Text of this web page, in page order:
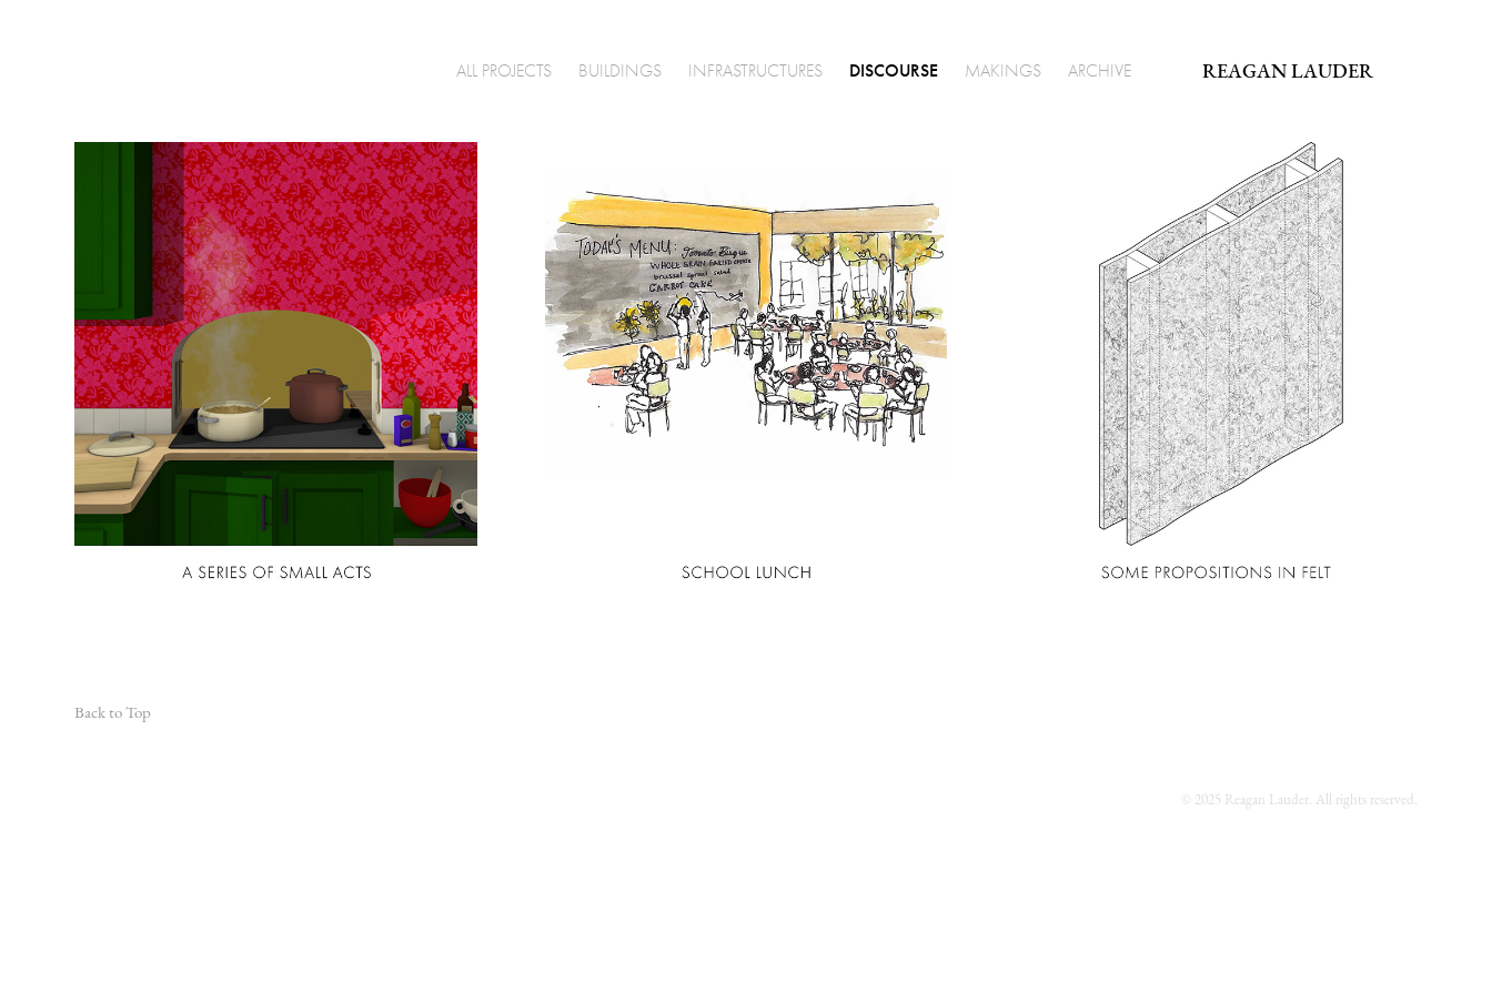
ALL PROJECTS BUILDINGS INFRASTRUCTURES DISCOURSE MAKINGS ARCHIVE REAGAN LAUDER
Back to Top
© 2025 Reagan Lauder. All rights reserved.